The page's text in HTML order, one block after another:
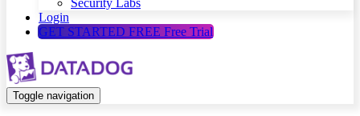
Security Labs
Login
GET STARTED FREE Free Trial
Toggle navigation